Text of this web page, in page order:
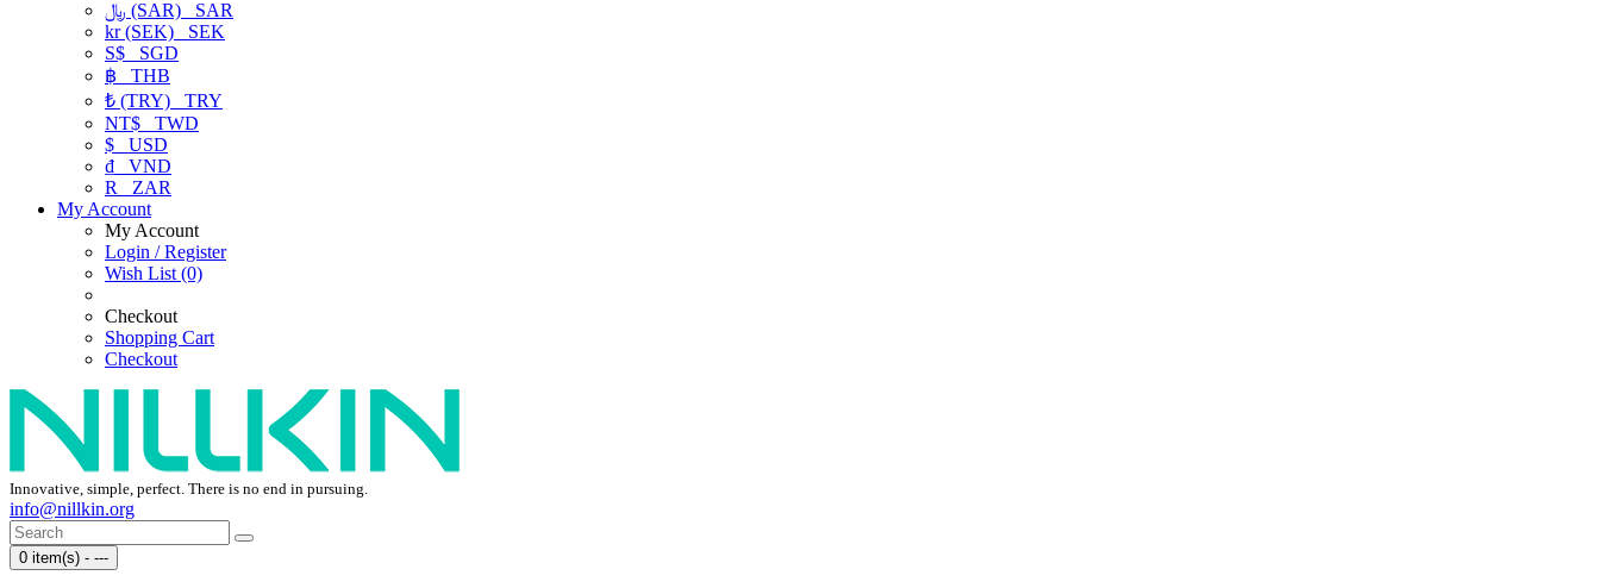
﷼ (SAR) SAR
kr (SEK) SEK
S$ SGD
฿ THB
₺ (TRY) TRY
NT$ TWD
$ USD
₫ VND
R
ZAR
My Account
My Account
Login / Register
Wish List (0)
Checkout
Shopping Cart
Checkout
Innovative, simple, perfect. There is no end in pursuing.
info@nillkin.org
0 item(s) - ---